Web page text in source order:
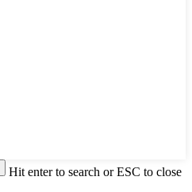
Hit enter to search or ESC to close